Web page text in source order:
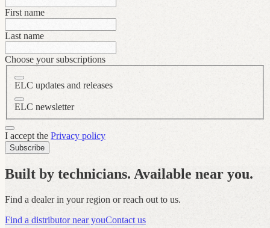
First name
Last name
Choose your subscriptions
ELC updates and releases
ELC newsletter
I accept the Privacy policy
Subscribe
Built by technicians. Available near you.
Find a dealer in your region or reach out to us.
Find a distributor near youContact us